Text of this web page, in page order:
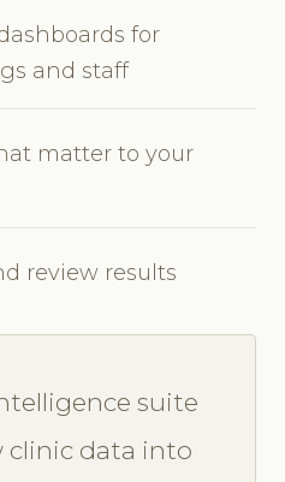
for
and staff
matter to your
review results
suite
clinic data into